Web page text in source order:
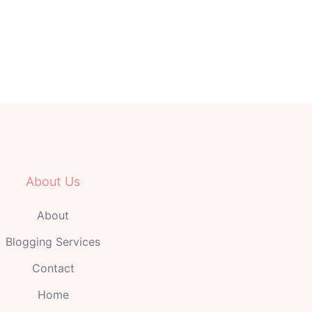
About Us
About
Blogging Services
Contact
Home